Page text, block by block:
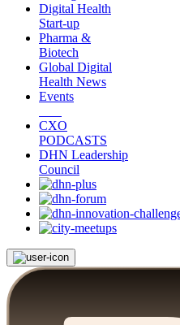
Digital Health
Start-up
Pharma &
Biotech
Global Digital
Health News
Events
CXO
PODCASTS
DHN Leadership
Council